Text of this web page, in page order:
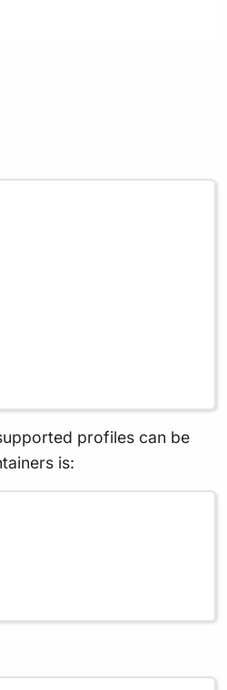
profiles can be
is: